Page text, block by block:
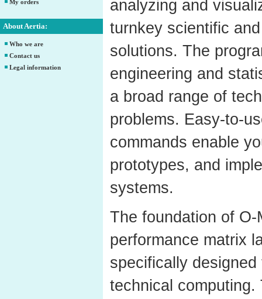
My orders
About Aertia:
Who we are
Contact us
Legal information
analyzing and
turnkey scientific
solutions. The
engineering and
a broad range of
problems. Easy-to-
commands enable
prototypes, and
systems.
The foundation of
performance matrix
specifically
technical